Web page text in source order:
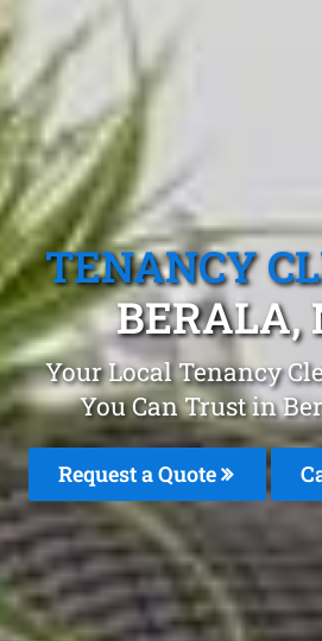
TENANCY
BERALA,
Your Local Tenancy
You Can Trust in
Request a Quote